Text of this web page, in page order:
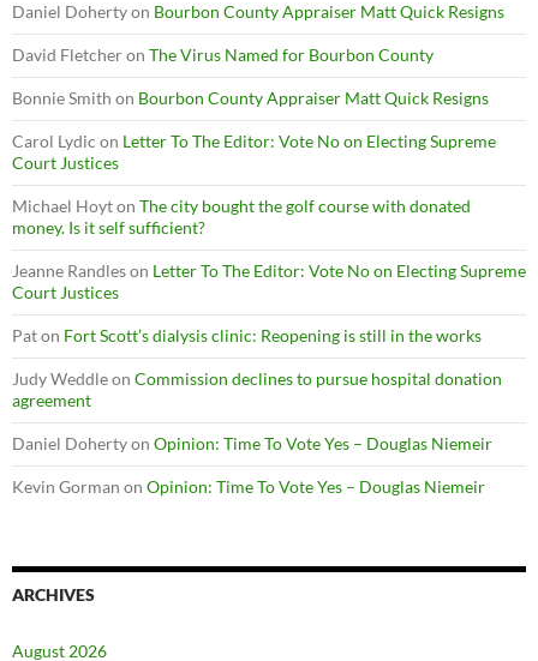
Daniel Dohertyon Bourbon County Appraiser Matt Quick Resigns
David Fletcheron The Virus Named for Bourbon County
Bonnie Smith on Bourbon County Appraiser Matt Quick Resigns
Carol Lydic on Letter To The Editor: Vote No on Electing Supreme
Court Justices
Michael Hoyton The city bought the golf course with donated
money. Is it self sufficient?
Jeanne Randleson Letter To The Editor: Vote No on Electing Supreme
Court Justices
Paton Fort Scott’s dialysis clinic: Reopening is still in the works
Judy Weddleon Commission declines to pursue hospital donation
agreement
Daniel Dohertyon Opinion: Time To Vote Yes – Douglas Niemeir
Kevin Gorman on Opinion: Time To Vote Yes – Douglas Niemeir
ARCHIVES
August 2026